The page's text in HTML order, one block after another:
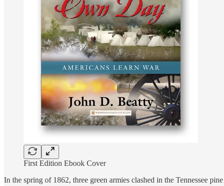
First Edition Ebook Cover
In the spring of 1862, three green armies clashed in the Tennessee